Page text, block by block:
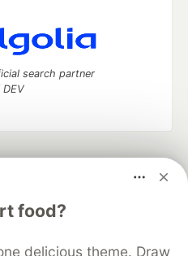
food?
delicious theme. Draw
search partner
your software career
Help
Advertise on DEV
DEV Shop MLH